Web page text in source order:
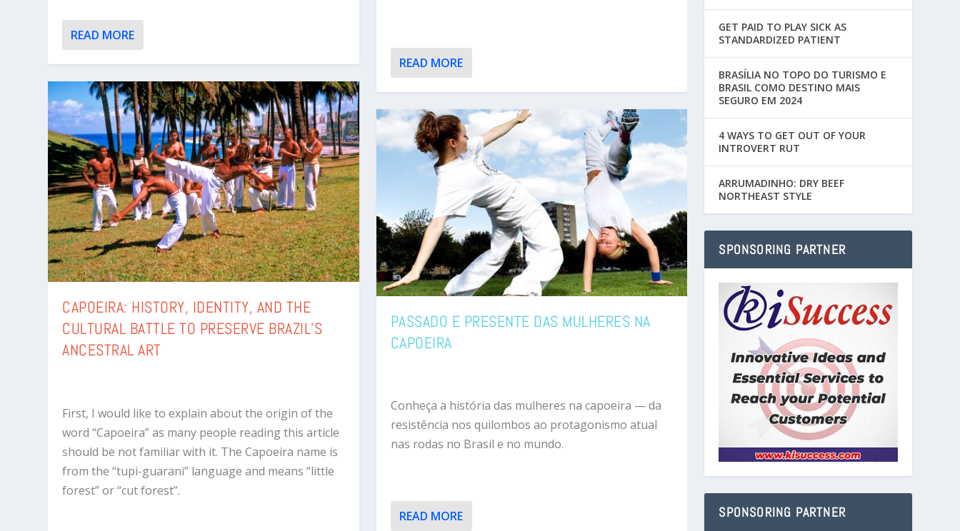
READ MORE
CAPOEIRA: HISTORY, IDENTITY, AND THE
CULTURAL BATTLE TO PRESERVE BRAZIL’S
ANCESTRAL ART
First, I would like to explain about the origin of the
word “Capoeira” as many people reading this article
should be not familiar with it. The Capoeira name is
from the “tupi-guarani” language and means “little
forest” or “cut forest”.
READ MORE
PASSADO E PRESENTE DAS MULHERES NA
CAPOEIRA
Conheça a história das mulheres na capoeira — da
resistência nos quilombos ao protagonismo atual
nas rodas no Brasil e no mundo.
READ MORE
GET PAID TO PLAY SICK AS
STANDARDIZED PATIENT
BRASÍLIA NO TOPO DO TURISMO E
BRASIL COMO DESTINO MAIS
SEGURO EM 2024
4 WAYS TO GET OUT OF YOUR
INTROVERT RUT
ARRUMADINHO: DRY BEEF
NORTHEAST STYLE
SPONSORING PARTNER
SPONSORING PARTNER